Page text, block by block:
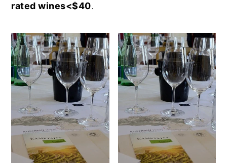
rated wines<$40.